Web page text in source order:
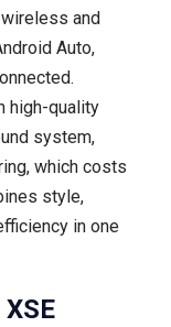
and
Auto,
high-quality
system,
which costs
style,
in one